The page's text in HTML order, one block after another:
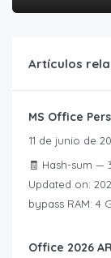
Artículos
MS Office
11 de junio de
🧾 Hash-sum —
Updated on:
bypass RAM: 4
Office 2026